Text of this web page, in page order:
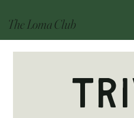
The Loma Club